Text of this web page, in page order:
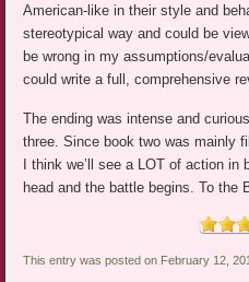
American-like in their style and
stereotypical way and could be
be wrong in my assumptions/
could write a full, comprehensive
The ending was intense and
three. Since book two was mainly
I think we’ll see a LOT of action in
head and the battle begins. To the
This entry was posted on February 12,